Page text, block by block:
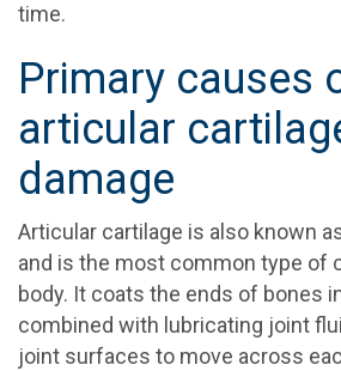
time.
Primary causes
articular
damage
Articular cartilage is also known
and is the most common type of
body. It coats the ends of bones
combined with lubricating joint
joint surfaces to move across